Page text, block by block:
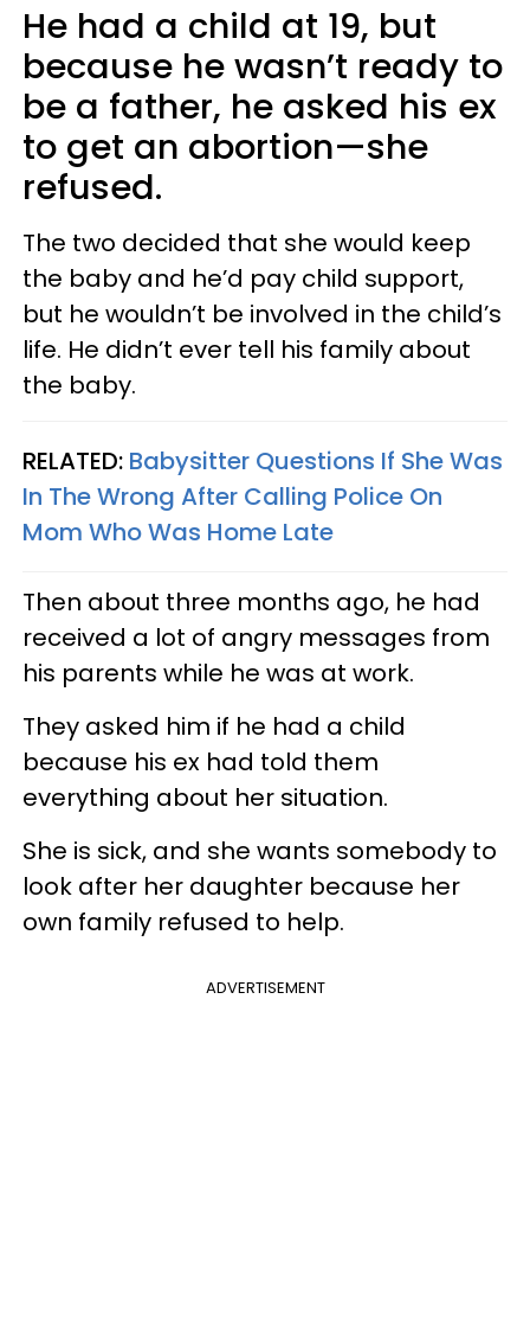
He had a child at 19, but
because he wasn’t ready to
be a father, he asked his ex
to get an abortion—she
refused.
The two decided that she would keep
the baby and he’d pay child support,
but he wouldn’t be involved in the child’s
life. He didn’t ever tell his family about
the baby.
RELATED: Babysitter Questions If She Was
In The Wrong After Calling Police On
Mom Who Was Home Late
Then about three months ago, he had
received a lot of angry messages from
his parents while he was at work.
They asked him if he had a child
because his ex had told them
everything about her situation.
She is sick, and she wants somebody to
look after her daughter because her
own family refused to help.
ADVERTISEMENT